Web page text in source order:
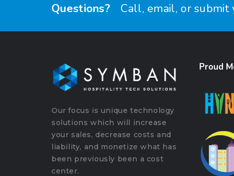
Questions? Call, email, or submit
Our focus is unique technology
solutions which will increase
your sales, decrease costs and
liability, and monetize what has
been previously been a cost
center.
Proud